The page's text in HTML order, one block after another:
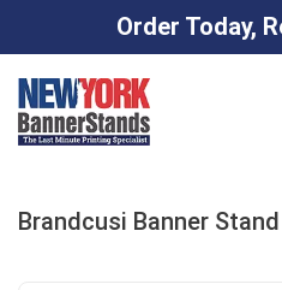
Order Today,
content
Brandcusi Banner